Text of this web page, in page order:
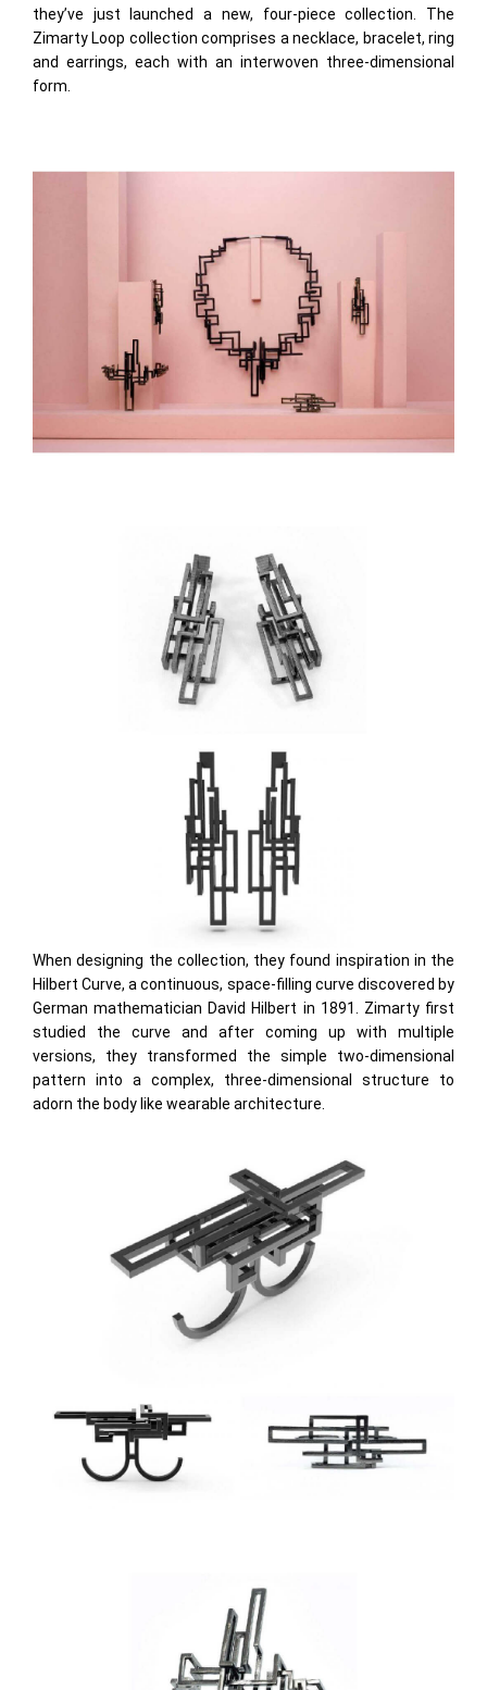
they’ve just launched a new, four-piece collection. The
Zimarty Loop collection comprises a necklace, bracelet, ring
and earrings, each with an interwoven three-dimensional
form.
When designing the collection, they found inspiration in the
Hilbert Curve, a continuous, space-filling curve discovered by
German mathematician David Hilbert in 1891. Zimarty first
studied the curve and after coming up with multiple
versions, they transformed the simple two-dimensional
pattern into a complex, three-dimensional structure to
adorn the body like wearable architecture.